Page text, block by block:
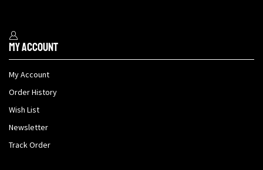
My Account
My Account
Order History
Wish List
Newsletter
Track Order